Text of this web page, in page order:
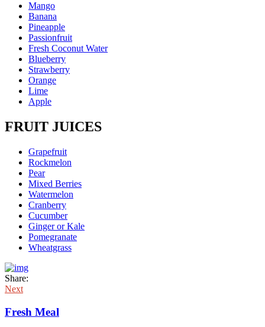
Mango
Banana
Pineapple
Passionfruit
Fresh Coconut Water
Blueberry
Strawberry
Orange
Lime
Apple
FRUIT JUICES
Grapefruit
Rockmelon
Pear
Mixed Berries
Watermelon
Cranberry
Cucumber
Ginger or Kale
Pomegranate
Wheatgrass
Share:
Next
Fresh Meal